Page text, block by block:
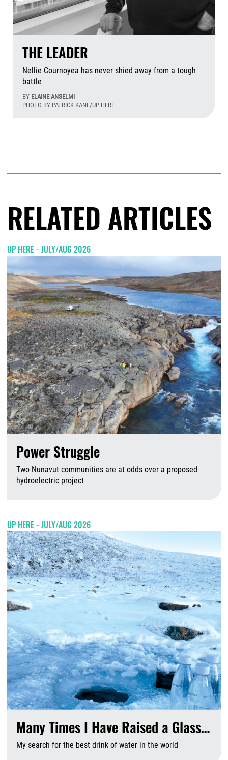
THE LEADER
Nellie Cournoyea has never shied away from a tough
battle
BY ELAINE ANSELMI
PHOTO BY PATRICK KANE/UP HERE
RELATED ARTICLES
UP HERE - JULY/AUG 2026
Power Struggle
Two Nunavut communities are at odds over a proposed
hydroelectric project
UP HERE - JULY/AUG 2026
Many Times I Have Raised a Glass…
My search for the best drink of water in the world